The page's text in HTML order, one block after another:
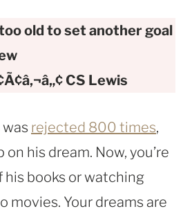
old to set another goal
CS Lewis
rejected 800 times,
on his dream. Now, you’re
his books or watching
movies. Your dreams are